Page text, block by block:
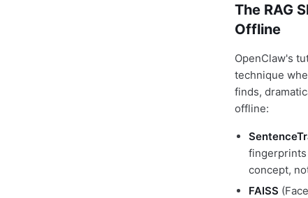
The RAG
Offline
OpenClaw's
technique
finds,
offline:
fingerprints
concept,
FAISS